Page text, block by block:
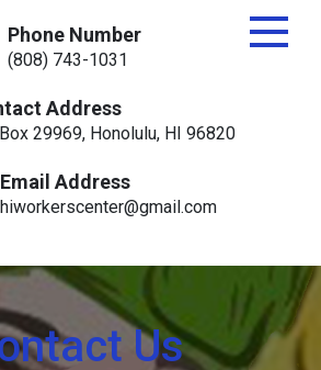
Center
Phone Number
(808) 743-1031
Address
Box 29969, Honolulu, HI 96820
Email Address
hiworkerscenter@gmail.com
Us